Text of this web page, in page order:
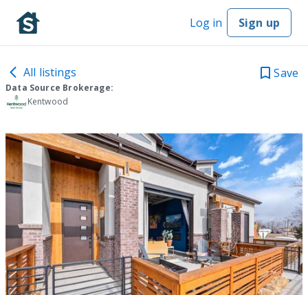
Log in Sign up
All listings Save
Data Source Brokerage:
Kentwood